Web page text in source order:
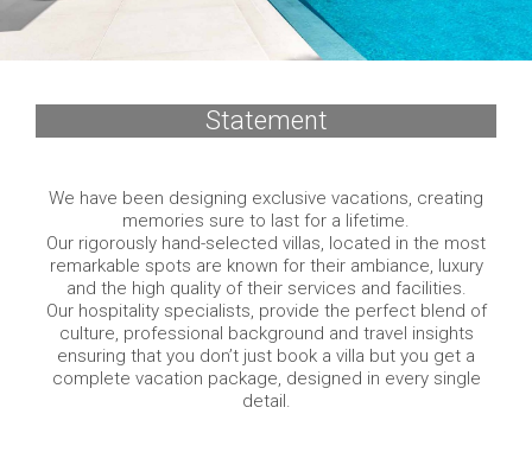
Statement
We have been designing exclusive vacations, creating
memories sure to last for a lifetime.
Our rigorously hand-selected villas, located in the most
remarkable spots are known for their ambiance, luxury
and the high quality of their services and facilities.
Our hospitality specialists, provide the perfect blend of
culture, professional background and travel insights
ensuring that you don’t just book a villa but you get a
complete vacation package, designed in every single
detail.